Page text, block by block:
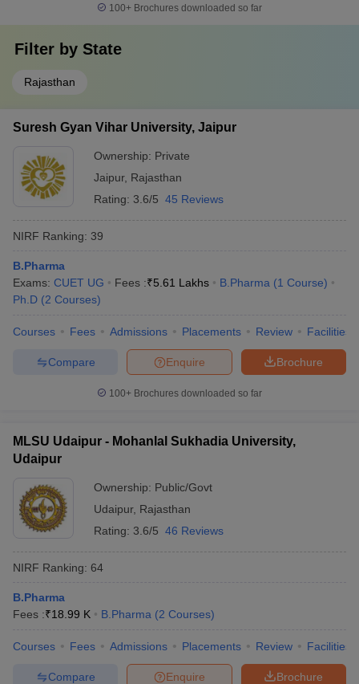
100+ Brochures downloaded so far
Filter by State
Rajasthan
Suresh Gyan Vihar University, Jaipur
Ownership: Private
Jaipur, Rajasthan
Rating: 3.6/5 45 Reviews
NIRF Ranking: 39
B.Pharma
Exams: CUET UG Fees :₹5.61 Lakhs B.Pharma (1 Course)
Ph.D (2 Courses)
Courses Fees Admissions Placements Review Facilities
Brochure
Enquire
Compare
100+ Brochures downloaded so far
MLSU Udaipur - Mohanlal Sukhadia University,
Udaipur
Ownership: Public/Govt
Udaipur, Rajasthan
Rating: 3.6/5 46 Reviews
NIRF Ranking: 64
B.Pharma
Fees :₹18.99 K B.Pharma (2 Courses)
Courses Fees Admissions Placements Review Facilities
Brochure
Enquire
Compare